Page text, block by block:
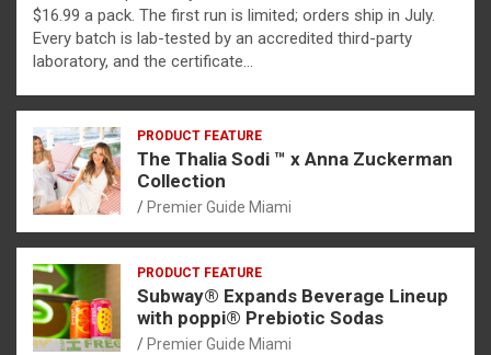
$16.99 a pack. The first run is limited; orders ship in July.
Every batch is lab-tested by an accredited third-party
laboratory, and the certificate…
PRODUCT FEATURE
The Thalia Sodi ™ x Anna Zuckerman
Collection
Premier Guide Miami
PRODUCT FEATURE
Subway® Expands Beverage Lineup
with poppi® Prebiotic Sodas
Premier Guide Miami